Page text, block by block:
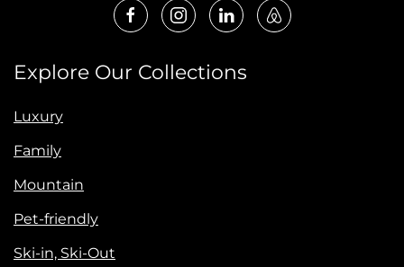
Explore Our Collections
Luxury
Family
Mountain
Pet-friendly
Ski-in, Ski-Out